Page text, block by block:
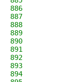
886
887
888
889
890
891
892
893
894